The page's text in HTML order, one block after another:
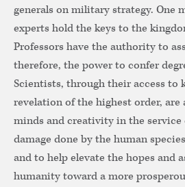
generals on military strategy. One
experts hold the keys to the
Professors have the authority to
therefore, the power to confer
Scientists, through their access to
revelation of the highest order,
minds and creativity in the
damage done by the human
and to help elevate the hopes and
humanity toward a more